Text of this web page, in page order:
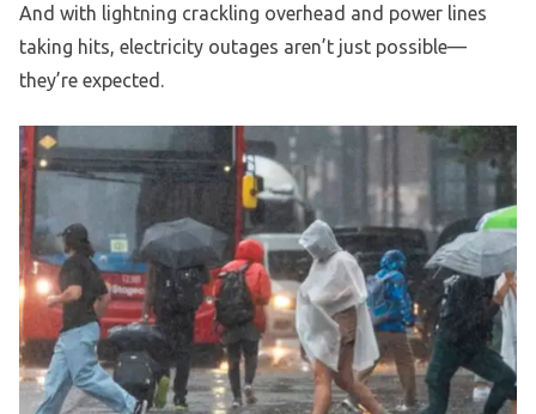
And with lightning crackling overhead and power lines
taking hits, electricity outages aren’t just possible—
they’re expected.